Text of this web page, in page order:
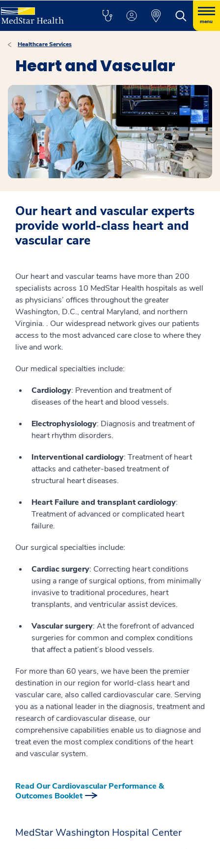
menu
Healthcare Services
Heart and Vascular
Our heart and vascular experts
provide world-class heart and
vascular care
Our heart and vascular teams have more than 200
specialists across 10 MedStar Health hospitals as well
as physicians’ offices throughout the greater
Washington, D.C., central Maryland, and northern
Virginia. . Our widespread network gives our patients
access to the most advanced care close to where they
live and work.
Our medical specialties include:
Cardiology: Prevention and treatment of
diseases of the heart and blood vessels.
Electrophysiology: Diagnosis and treatment of
heart rhythm disorders.
Interventional cardiology: Treatment of heart
attacks and catheter-based treatment of
structural heart diseases.
Heart Failure and transplant cardiology:
Treatment of advanced or complicated heart
failure.
Our surgical specialties include:
Cardiac surgery: Correcting heart conditions
using a range of surgical options, from minimally
invasive to traditional procedures, heart
transplants, and ventricular assist devices.
Vascular surgery: At the forefront of advanced
surgeries for common and complex conditions
that affect a patient’s blood vessels.
For more than 60 years, we have been the premier
destination in our region for world-class heart and
vascular care, also called cardiovascular care. Serving
you as a national leader in the diagnosis, treatment and
research of cardiovascular disease, our
comprehensive capabilities enable us to diagnose and
treat even the most complex conditions of the heart
and vascular system.
Read Our Cardiovascular Performance &
Outcomes Booklet
MedStar Washington Hospital Center